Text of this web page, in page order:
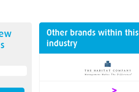
Other brands within this
industry